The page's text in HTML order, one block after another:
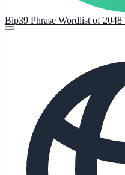
Bip39 Phrase Wordlist of 2048